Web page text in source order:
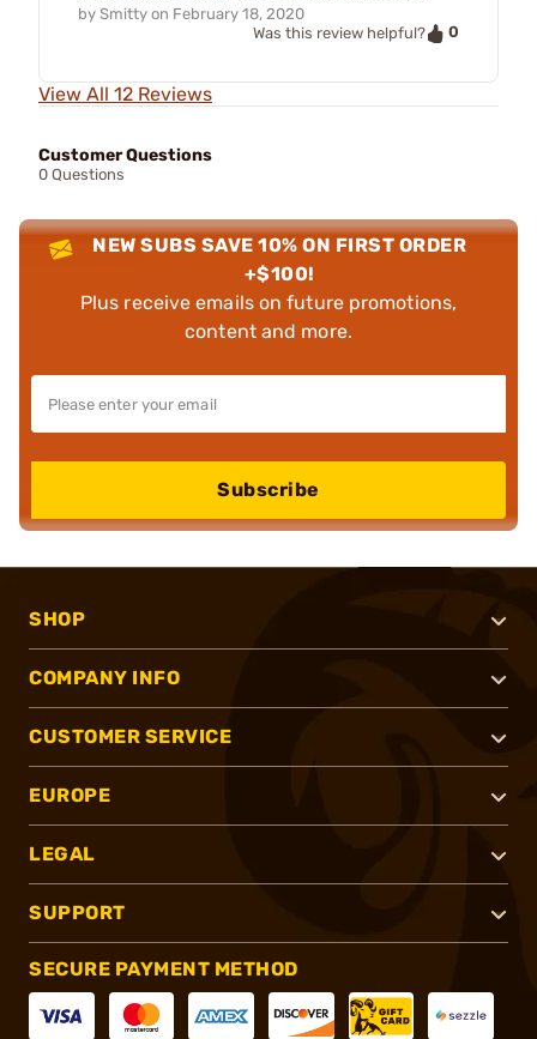
by Smitty on February 18, 2020
Was this review helpful?
0
View All 12 Reviews
Customer Questions
0 Questions
NEW SUBS SAVE 10% ON FIRST ORDER
+$100!
Plus receive emails on future promotions,
content and more.
Subscribe
SHOP
COMPANY INFO
CUSTOMER SERVICE
EUROPE
LEGAL
SUPPORT
SECURE PAYMENT METHOD